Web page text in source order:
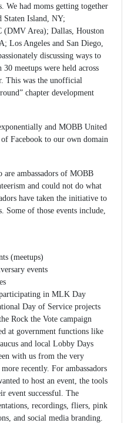
We had moms getting together
Staten Island, NY;
(DMV Area); Dallas, Houston
Los Angeles and San Diego,
discussing ways to
meetups were held across
This was the unofficial
chapter development
and MOBB United
Facebook to our own domain
ambassadors of MOBB
and could not do what
have taken the initiative to
Some of those events include,
(meetups)
events
in MLK Day
Day of Service projects
Rock the Vote campaign
at government functions like
and local Lobby Days
with us from the very
recently. For ambassadors
to host an event, the tools
event successful. The
recordings, fliers, pink
and social media branding.